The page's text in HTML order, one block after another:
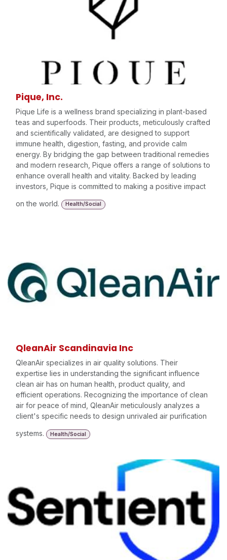
Pique, Inc.
Pique Life is a wellness brand specializing in plant-based
teas and superfoods. Their products, meticulously crafted
and scientifically validated, are designed to support
immune health, digestion, fasting, and provide calm
energy. By bridging the gap between traditional remedies
and modern research, Pique offers a range of solutions to
enhance overall health and vitality. Backed by leading
investors, Pique is committed to making a positive impact
on the world.
Health/Social
QleanAir Scandinavia Inc
QleanAir specializes in air quality solutions. Their
expertise lies in understanding the significant influence
clean air has on human health, product quality, and
efficient operations. Recognizing the importance of clean
air for peace of mind, QleanAir meticulously analyzes a
client's specific needs to design unrivaled air purification
systems.
Health/Social